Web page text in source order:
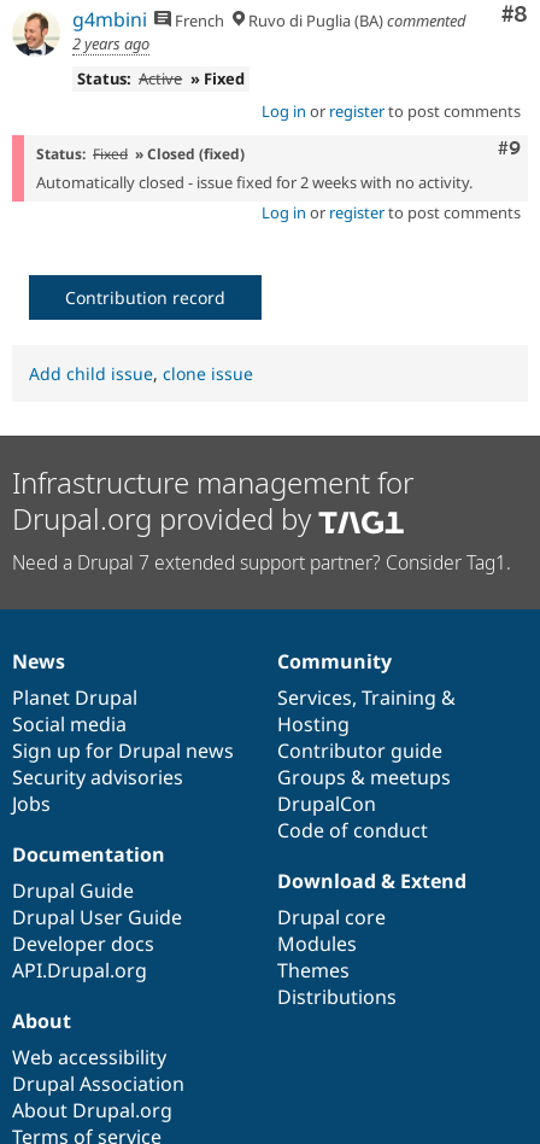
#8
g4mbini French Ruvo di Puglia (BA)commented
2 years ago
Status: Active » Fixed
Log in or registerto post comments
#9
Status: Fixed » Closed (fixed)
Automatically closed - issue fixed for 2 weeks with no activity.
Log in or registerto post comments
Contribution record
Add child issue, clone issue
Infrastructure management for
Drupal.org provided by
Need a Drupal 7 extended support partner? Consider Tag1.
News
items
News
Planet Drupal
Social media
Sign up for Drupal news
Security advisories
Jobs
Our
community
Community
Services, Training &
Hosting
Contributor guide
Groups & meetups
DrupalCon
Code of conduct
Documentation
Documentation
Drupal Guide
Drupal User Guide
Developer docs
API.Drupal.org
Drupal
code
base
Download & Extend
Drupal core
Modules
Themes
Distributions
Governance
of
community
About
Web accessibility
Drupal Association
About Drupal.org
Terms of service